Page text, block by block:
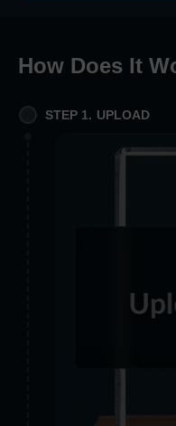
How Does It
STEP 1. UPLOAD